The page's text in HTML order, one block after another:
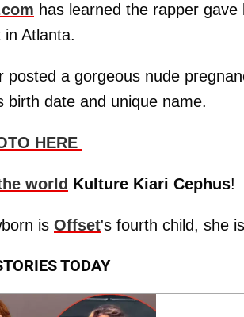
has learned the rapper
in Atlanta.
posted a gorgeous nude
birth date and unique name.
HERE
world Kulture Kiari Cephus!
is Offset's fourth child, she is
TODAY